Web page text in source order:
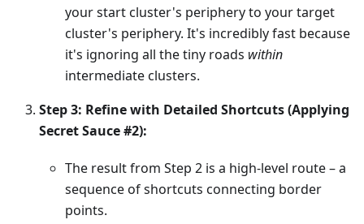
your start cluster's periphery to your target
cluster's periphery. It's incredibly fast because
it's ignoring all the tiny roads within
intermediate clusters.
Step 3: Refine with Detailed Shortcuts (Applying
Secret Sauce #2):
The result from Step 2 is a high-level route – a
sequence of shortcuts connecting border
points.